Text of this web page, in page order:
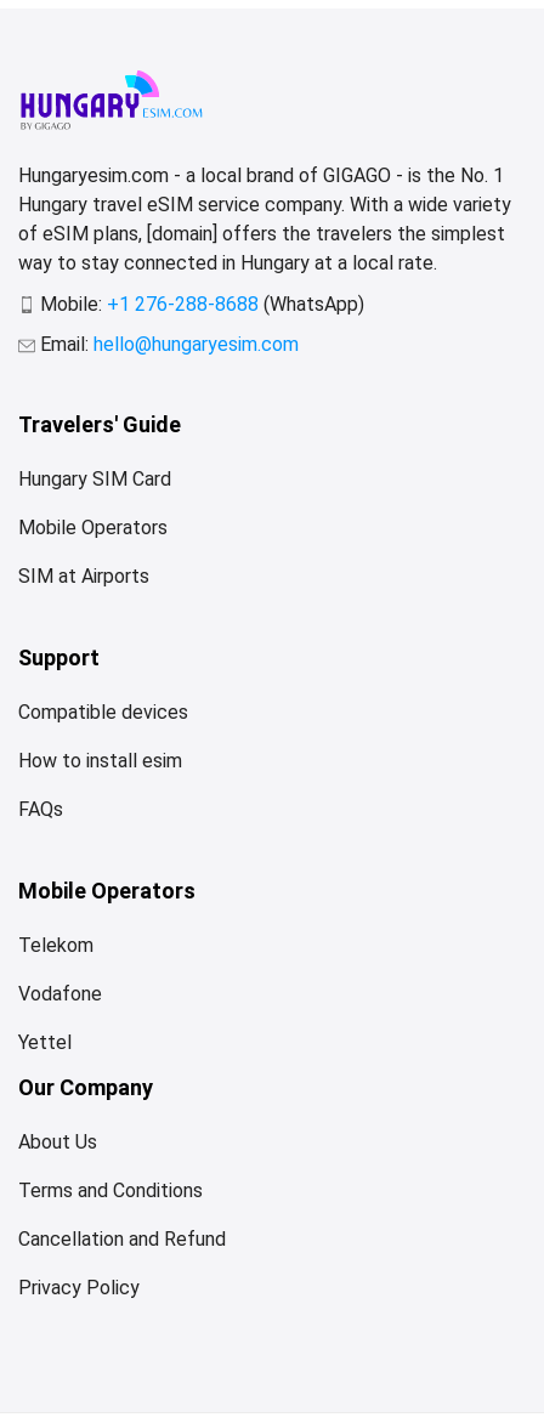
Hungaryesim.com - a local brand of GIGAGO - is the No. 1
Hungary travel eSIM service company. With a wide variety
of eSIM plans, [domain] offers the travelers the simplest
way to stay connected in Hungary at a local rate.
Mobile: +1 276-288-8688 (WhatsApp)
Email: hello@hungaryesim.com
Travelers' Guide
Hungary SIM Card
Mobile Operators
SIM at Airports
Support
Compatible devices
How to install esim
FAQs
Mobile Operators
Telekom
Vodafone
Yettel
Our Company
About Us
Terms and Conditions
Cancellation and Refund
Privacy Policy